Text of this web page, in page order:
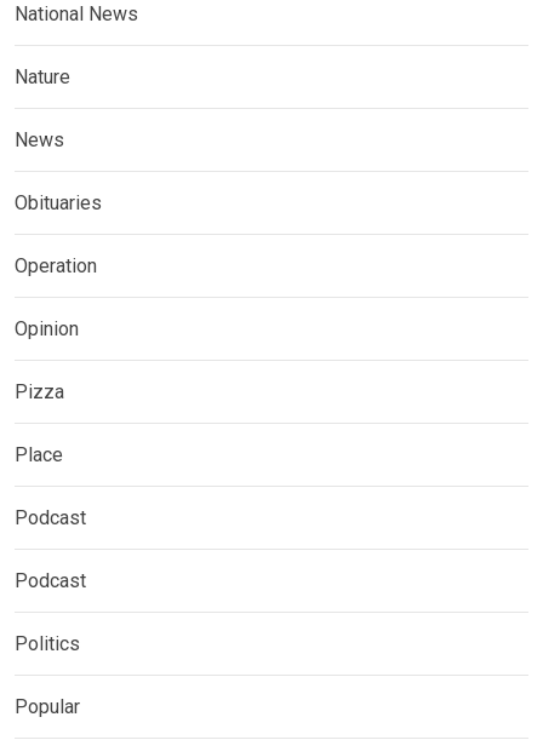
National News
Nature
News
Obituaries
Operation
Opinion
Pizza
Place
Podcast
Podcast
Politics
Popular